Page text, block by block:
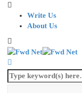
Write Us
About Us